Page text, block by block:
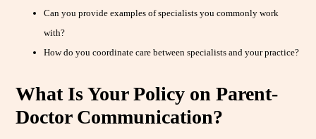
Can you provide examples of specialists you commonly work
with?
How do you coordinate care between specialists and your practice?
What Is Your Policy on Parent-
Doctor Communication?